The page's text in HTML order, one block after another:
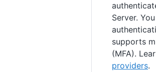
Server.
supports
(MFA).
providers.